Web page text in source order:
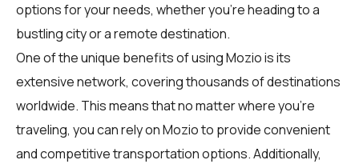
options for your needs, whether you're heading to a
bustling city or a remote destination.
One of the unique benefits of using Mozio is its
extensive network, covering thousands of destinations
worldwide. This means that no matter where you're
traveling, you can rely on Mozio to provide convenient
and competitive transportation options. Additionally,